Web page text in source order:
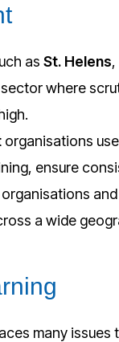
as St. Helens
where
organisations
ensure
and
a wide
many issues